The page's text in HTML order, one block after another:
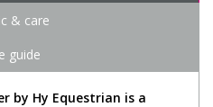
& care
guide
by Hy Equestrian is a